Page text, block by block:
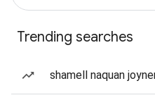
Trending searches
shamell naquan